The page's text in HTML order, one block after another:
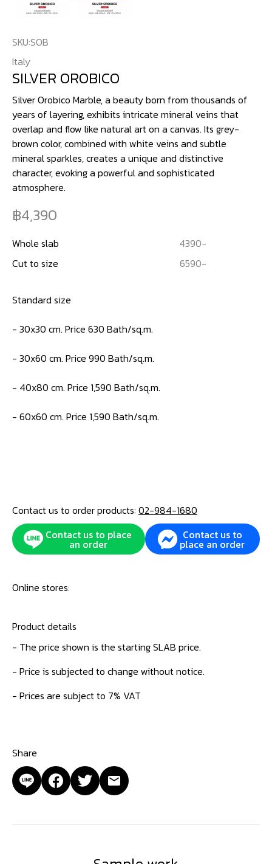
SKU:SOB
Italy
SILVER OROBICO
Silver Orobico Marble, a beauty born from thousands of
years of layering, exhibits intricate mineral veins that
overlap and flow like natural art on a canvas. Its grey-
brown color, combined with white veins and subtle
mineral sparkles, creates a unique and distinctive
character, evoking a powerful and sophisticated
atmosphere.
4,390
Whole slab 4390-
Cut to size
6590-
Standard size
- 30x30 cm. Price 630 Bath/sq.m.
- 30x60 cm. Price 990 Bath/sq.m.
- 40x80 cm. Price 1,590 Bath/sq.m.
- 60x60 cm. Price 1,590 Bath/sq.m.
Contact us to order products: 02-984-1680
Contact us to place
an order
Contact us to
place an order
Online stores:
Product details
- The price shown is the starting SLAB price.
- Price is subjected to change without notice.
- Prices are subject to 7% VAT
Share